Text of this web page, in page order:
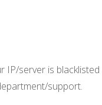
IP/server is
support.